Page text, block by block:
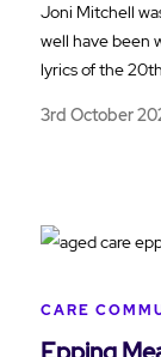
Joni Mitchell
well have been
lyrics of the
3rd October
CARE